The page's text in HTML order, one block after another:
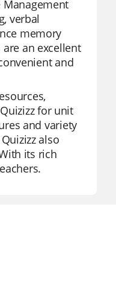
verbal
memory
an excellent
and
for unit
and variety
also
its rich